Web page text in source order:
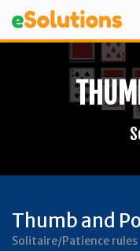
Thumb and
Solitaire/Patience